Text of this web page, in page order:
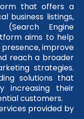
that offers a
business listings,
Engine
aims to help
improve
reach a broader
strategies.
solutions that
increasing their
customers.
provided by